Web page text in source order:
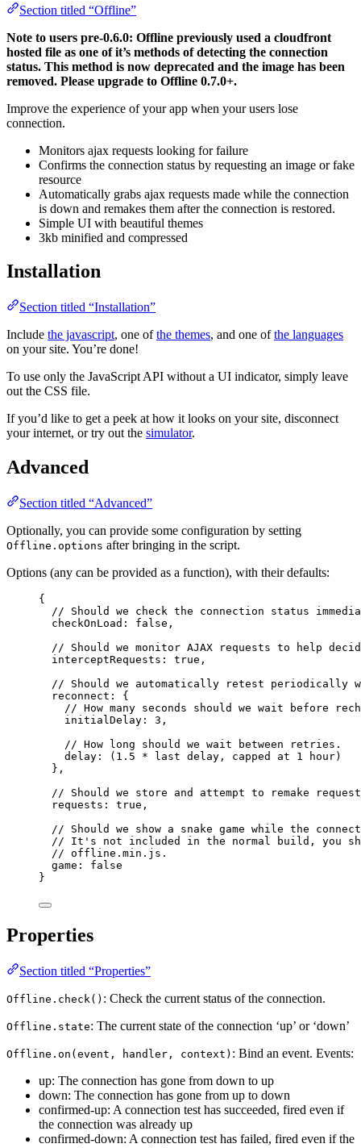
Section titled “Offline”
Note to users pre-0.6.0: Offline previously used a cloudfront
hosted file as one of it’s methods of detecting the connection
status. This method is now deprecated and the image has been
removed. Please upgrade to Offline 0.7.0+.
Improve the experience of your app when your users lose
connection.
Monitors ajax requests looking for failure
Confirms the connection status by requesting an image or fake
resource
Automatically grabs ajax requests made while the connection
is down and remakes them after the connection is restored.
Simple UI with beautiful themes
3kb minified and compressed
Installation
Section titled “Installation”
Include the javascript, one ofthe themes, and one ofthe languages
on your site. You’re done!
To use only the JavaScript API without a UI indicator, simply leave
out the CSS file.
If you’d like to get a peek at how it looks on your site, disconnect
your internet, or try out the simulator.
Advanced
Section titled “Advanced”
Optionally, you can provide some configuration by setting
Offline.options after bringing in the script.
Options (any can be provided as a function), with their defaults:
{
// Should we check the connection status
checkOnLoad: false ,
// Should we monitor AJAX requests to help
interceptRequests: true ,
// Should we automatically retest periodically
reconnect: {
// How many seconds should we wait before
initialDelay: 3 ,
// How long should we wait between retries.
delay: ( 1.5 * last delay , capped at 1 hour)
},
// Should we store and attempt to remake
requests: true ,
// Should we show a snake game while the
// It's not included in the normal build, you
// offline.min.js.
game: false
}
Properties
Section titled “Properties”
Offline.check() : Check the current status of the connection.
Offline.state: The current state of the connection ‘up’ or ‘down’
Offline.on(event, handler, context) : Bind an event. Events:
up: The connection has gone from down to up
down: The connection has gone from up to down
confirmed-up: A connection test has succeeded, fired even if
the connection was already up
confirmed-down: A connection test has failed, fired even if the